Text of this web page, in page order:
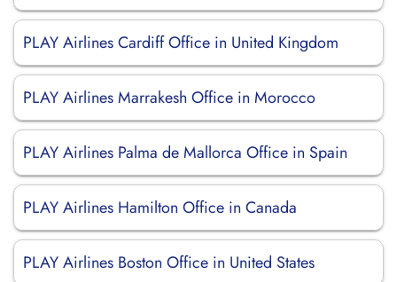
PLAY Airlines Cardiff Office in United Kingdom
PLAY Airlines Marrakesh Office in Morocco
PLAY Airlines Palma de Mallorca Office in Spain
PLAY Airlines Hamilton Office in Canada
PLAY Airlines Boston Office in United States